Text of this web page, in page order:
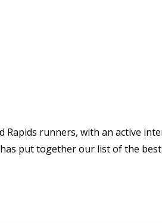
runners, with an active
put together our list of the